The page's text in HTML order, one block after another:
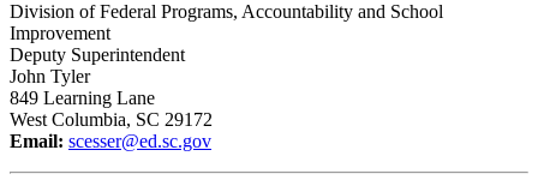
Division of Federal Programs, Accountability and School
Improvement
Deputy Superintendent
John Tyler
849 Learning Lane
West Columbia, SC 29172
Email: scesser@ed.sc.gov